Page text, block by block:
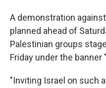
A demonstration
planned ahead of
Palestinian groups
Friday under the
"Inviting Israel on such